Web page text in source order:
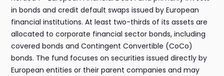
in bonds and credit default swaps issued by European
financial institutions. At least two-thirds of its assets are
allocated to corporate financial sector bonds, including
covered bonds and Contingent Convertible (CoCo)
bonds. The fund focuses on securities issued directly by
European entities or their parent companies and may